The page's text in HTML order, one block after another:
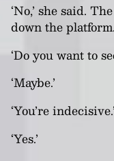
‘No,’ she said.
down the platform.
‘Do you want to
‘Maybe.’
‘You’re indecisive.’
‘Yes.’